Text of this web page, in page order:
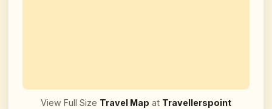
View Full Size Travel Map at Travellerspoint